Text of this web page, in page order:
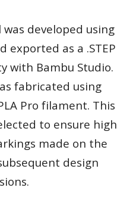
developed using
exported as a .STEP
with Bambu Studio.
fabricated using
Pro filament. This
to ensure high
made on the
design